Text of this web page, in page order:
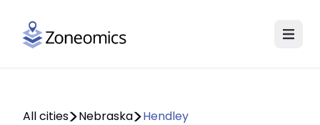
All cities Nebraska Hendley